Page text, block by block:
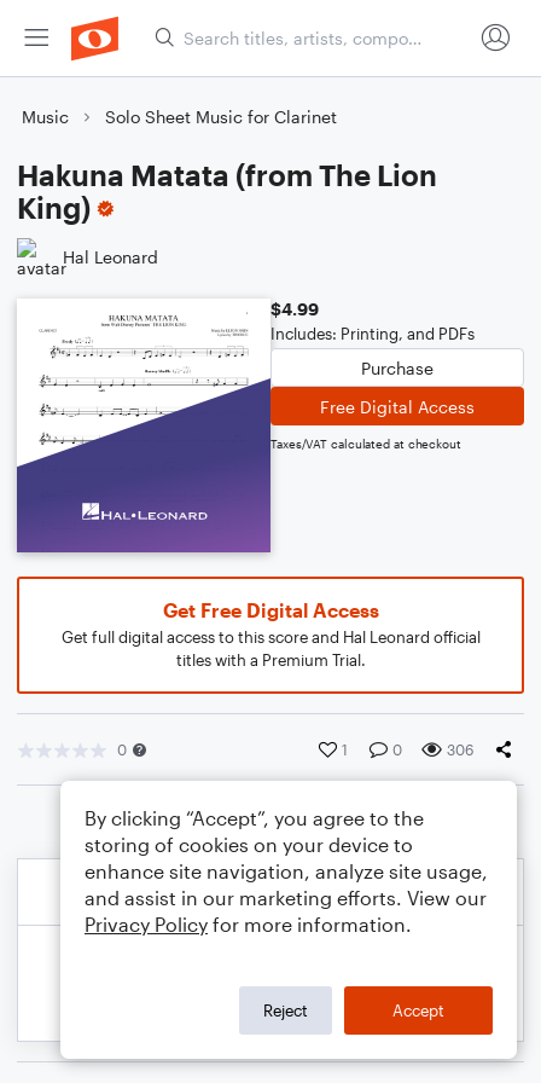
Music Solo Sheet Music for Clarinet
Hakuna Matata (from The Lion
King)
Hal Leonard
$4.99
Includes: Printing, and PDFs
Purchase
Free Digital Access
Taxes/VAT calculated at checkout
Get Free Digital Access
Get full digital access to this score and Hal Leonard official
titles with a Premium Trial.
0 1 0 306
By clicking “Accept”, you agree to the
storing of cookies on your device to
enhance site navigation, analyze site usage,
and assist in our marketing efforts. View our
Privacy Policy for more information.
Reject Accept